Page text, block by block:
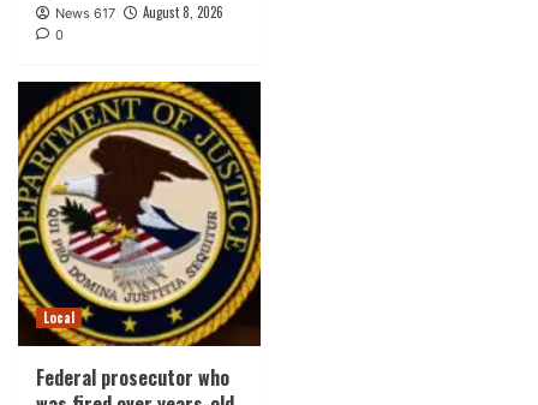
News 617 August 8, 2026
0
Local
Federal prosecutor who